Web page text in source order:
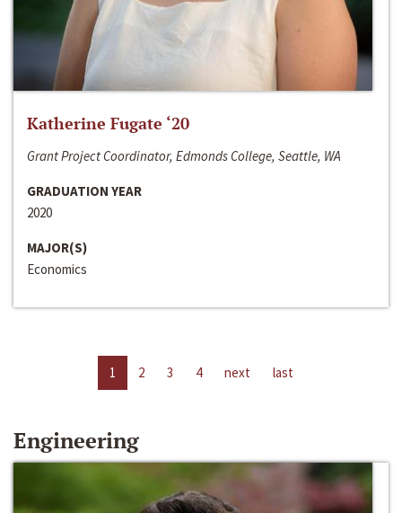
Katherine Fugate ‘20
Grant Project Coordinator, Edmonds College, Seattle, WA
GRADUATION YEAR
2020
MAJOR(S)
Economics
1 2 3 4 next last
Engineering